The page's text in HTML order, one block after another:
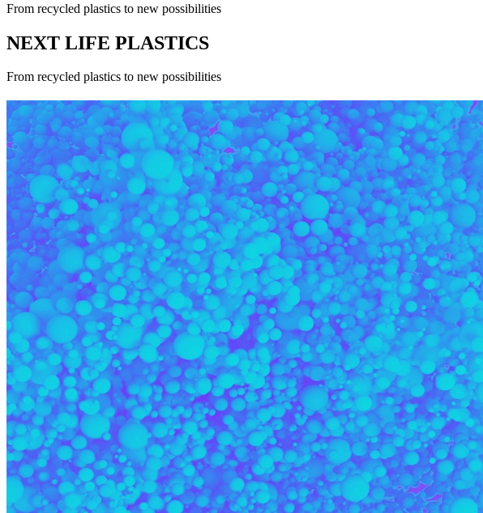
From recycled plastics to new possibilities
NEXT LIFE PLASTICS
From recycled plastics to new possibilities